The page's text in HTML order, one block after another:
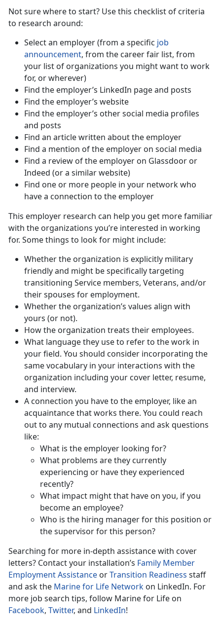
Not sure where to start? Use this checklist of criteria
to research around:
Select an employer (from a specific job
announcement, from the career fair list, from
your list of organizations you might want to work
for, or wherever)
Find the employer’s LinkedIn page and posts
Find the employer’s website
Find the employer’s other social media profiles
and posts
Find an article written about the employer
Find a mention of the employer on social media
Find a review of the employer on Glassdoor or
Indeed (or a similar website)
Find one or more people in your network who
have a connection to the employer
This employer research can help you get more familiar
with the organizations you’re interested in working
for. Some things to look for might include:
Whether the organization is explicitly military
friendly and might be specifically targeting
transitioning Service members, Veterans, and/or
their spouses for employment.
Whether the organization’s values align with
yours (or not).
How the organization treats their employees.
What language they use to refer to the work in
your field. You should consider incorporating the
same vocabulary in your interactions with the
organization including your cover letter, resume,
and interview.
A connection you have to the employer, like an
acquaintance that works there. You could reach
out to any mutual connections and ask questions
like:
What is the employer looking for?
What problems are they currently
experiencing or have they experienced
recently?
What impact might that have on you, if you
become an employee?
Who is the hiring manager for this position or
the supervisor for this person?
Searching for more in-depth assistance with cover
letters? Contact your installation’s Family Member
Employment Assistance orTransition Readiness staff
and ask the Marine for Life Network on LinkedIn. For
more job search tips, follow Marine for Life on
Facebook, Twitter, and LinkedIn!